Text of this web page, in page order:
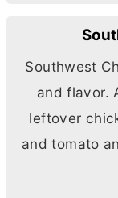
Southwest
and flavor.
leftover
and tomato